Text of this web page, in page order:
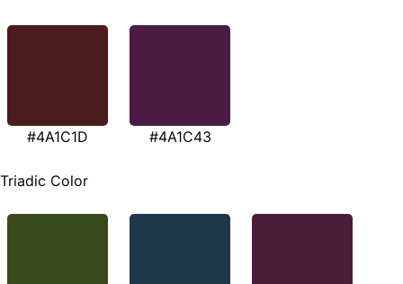
#4A1C1D #4A1C43
Triadic Color